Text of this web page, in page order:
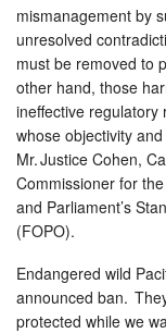
mismanagement by
unresolved
must be removed to
other hand, those
ineffective
whose objectivity
Mr. Justice Cohen,
Commissioner for
and Parliament’s
(FOPO).
Endangered wild
announced ban.
protected while we